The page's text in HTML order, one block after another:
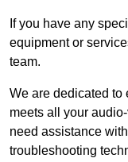
If you have any
equipment or
team.
We are dedicated to
meets all your
need assistance
troubleshooting